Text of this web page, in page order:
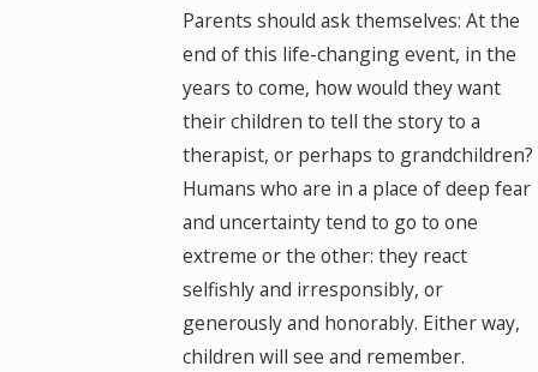
Parents should ask themselves: At the
end of this life-changing event, in the
years to come, how would they want
their children to tell the story to a
therapist, or perhaps to grandchildren?
Humans who are in a place of deep fear
and uncertainty tend to go to one
extreme or the other: they react
selfishly and irresponsibly, or
generously and honorably. Either way,
children will see and remember.